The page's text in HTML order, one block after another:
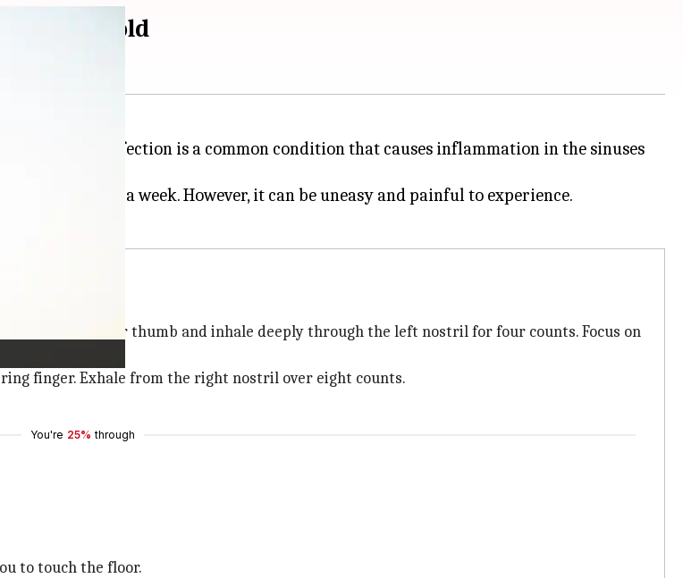
and cold
A sinus infection is a common condition that causes inflammation in the sinuses
away within a week. However, it can be uneasy and painful to experience.
nostril with your thumb and inhale deeply through the left nostril for four counts. Focus on
finger. Exhale from the right nostril over eight counts.
You're 25% through
to touch the floor.